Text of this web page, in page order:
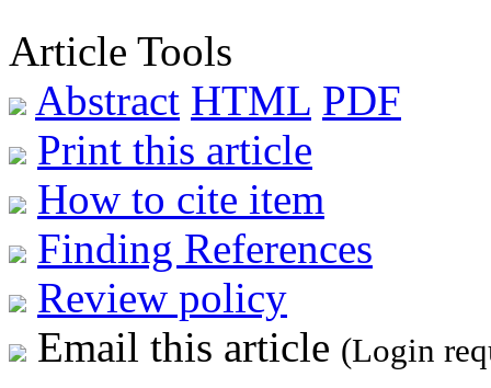
Article Tools
Abstract HTML PDF
Print this article
How to cite item
Finding References
Review policy
Email this article (Login